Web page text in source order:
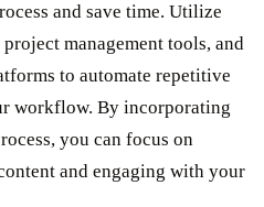
and save time. Utilize
management tools, and
to automate repetitive
workflow. By incorporating
you can focus on
and engaging with your